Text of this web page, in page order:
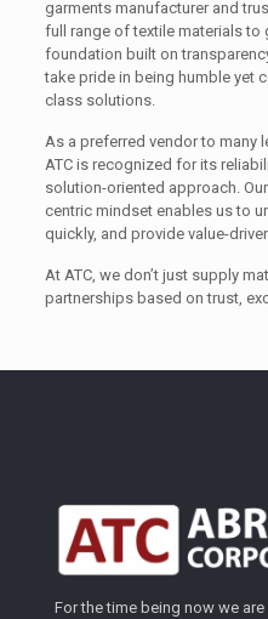
garments manufacturer and
full range of textile materials to
foundation built on
take pride in being humble yet
class solutions.
As a preferred vendor to many
ATC is recognized for its
solution-oriented approach.
centric mindset enables us to
quickly, and provide value-
At ATC, we don’t just supply
partnerships based on trust,
For the time being now we